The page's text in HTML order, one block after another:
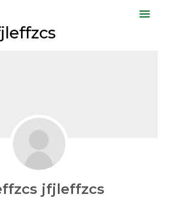
jfjleffzcs